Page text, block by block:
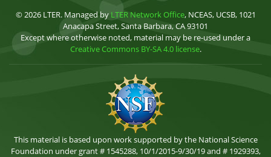
© 2026 LTER. Managed by LTER Network Office, NCEAS, UCSB, 1021
Anacapa Street, Santa Barbara, CA 93101
Except where otherwise noted, material may be re-used under a
Creative Commons BY-SA 4.0 license.
This material is based upon work supported by the National Science
Foundation under grant # 1545288, 10/1/2015-9/30/19 and # 1929393,